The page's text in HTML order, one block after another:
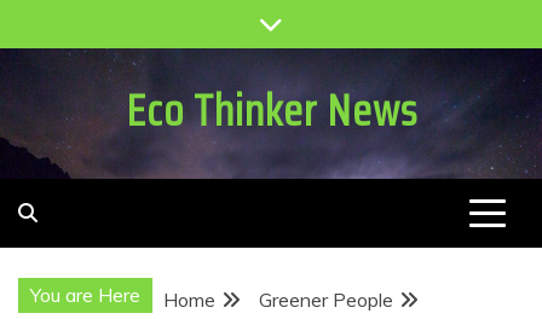
to
Eco Thinker News
You are Here Home
Greener People